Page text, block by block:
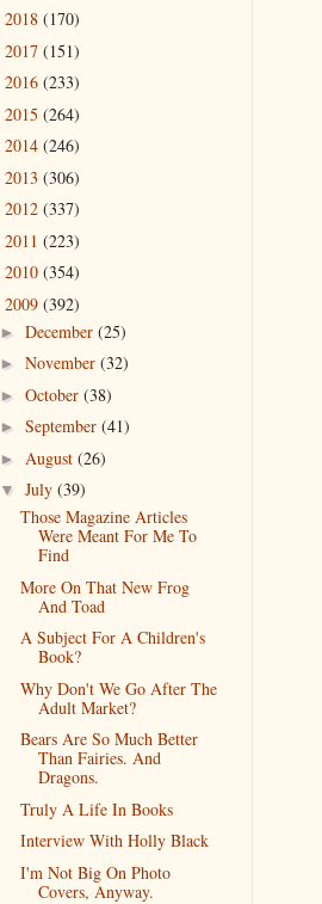
2018 (170)
2017 (151)
2016 (233)
2015 (264)
2014 (246)
2013 (306)
2012 (337)
2011 (223)
2010 (354)
2009 (392)
► December (25)
► November (32)
► October (38)
► September (41)
► August (26)
▼ July (39)
Those Magazine Articles
Were Meant For Me To
Find
More On That New Frog
And Toad
A Subject For A Children's
Book?
Why Don't We Go After The
Adult Market?
Bears Are So Much Better
Than Fairies. And
Dragons.
Truly A Life In Books
Interview With Holly Black
I'm Not Big On Photo
Covers, Anyway.